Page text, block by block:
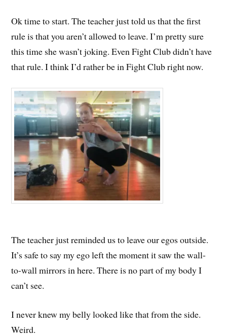
Ok time to start. The teacher just told us that the first
rule is that you aren’t allowed to leave. I’m pretty sure
this time she wasn’t joking. Even Fight Club didn’t have
that rule. I think I’d rather be in Fight Club right now.
The teacher just reminded us to leave our egos outside.
It’s safe to say my ego left the moment it saw the wall-
to-wall mirrors in here. There is no part of my body I
can’t see.
I never knew my belly looked like that from the side.
Weird.